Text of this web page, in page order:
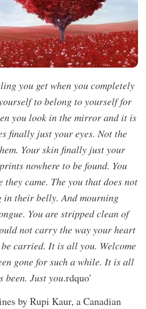
you get when you completely
to belong to yourself for
you look in the mirror and it is
finally just your eyes. Not the
Your skin finally just your
nowhere to be found. You
they came. The you that does not
in their belly. And mourning
You are stripped clean of
not carry the way your heart
be carried. It is all you. Welcome
gone for such a while. It is all
been. Just you.rdquo'
by Rupi Kaur, a Canadian